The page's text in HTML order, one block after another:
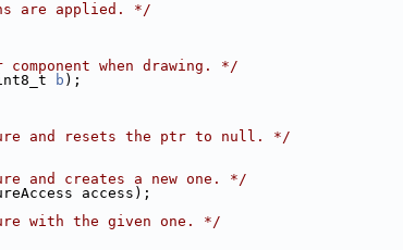
are applied. */
component when drawing. */
b );
and resets the ptr to null. */
and creates a new one. */
access);
with the given one. */